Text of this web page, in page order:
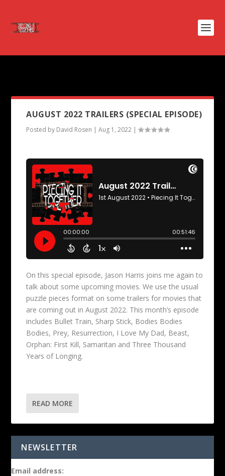
AUGUST 2022 TRAILERS (SPECIAL EPISODE)
Posted by David Rosen |Aug 1, 2022 |
On this special episode, Jason Harris joins me again to
talk about some upcoming movies. We use the usual
puzzle pieces format on some trailers for movies that
are coming out in August 2022. This month’s episode
includes Bullet Train, Sharp Stick, Bodies Bodies
Bodies, Prey, Resurrection, I Love My Dad, Beast,
Orphan: First Kill, Samaritan and Three Thousand
Years of Longing.
READ MORE
NEWSLETTER
Email address: